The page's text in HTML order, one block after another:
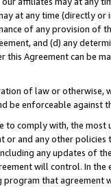
at any time (directly
of any provision of
and (d) any
this Agreement can be
of law or
be enforceable against
to comply with, the
or and any other
any updates of
will control. In
that agreement